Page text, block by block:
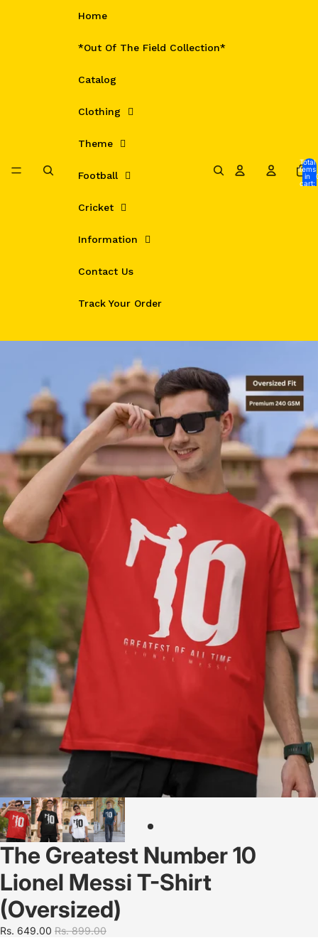
Home
*Out Of The Field Collection*
Catalog
Clothing
Theme
Football
Cricket
Information
Contact Us
Track Your Order
Total
items
in
cart:
Skip to product information
The Greatest Number 10
Lionel Messi T-Shirt
(Oversized)
Rs. 649.00 Rs. 899.00